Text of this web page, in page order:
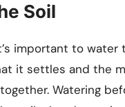
Soil
important to water
it settles and the
Watering